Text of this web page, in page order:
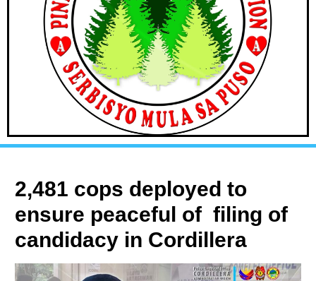
2,481 cops deployed to
ensure peaceful of filing of
candidacy in Cordillera